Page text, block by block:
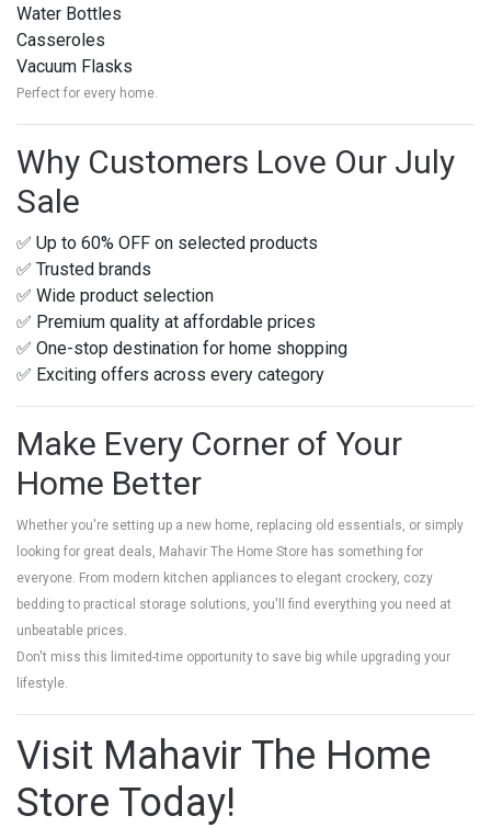
Water Bottles
Casseroles
Vacuum Flasks
Perfect for every home.
Why Customers Love Our July
Sale
✅ Up to 60% OFF on selected products
✅ Trusted brands
✅ Wide product selection
✅ Premium quality at affordable prices
✅ One-stop destination for home shopping
✅ Exciting offers across every category
Make Every Corner of Your
Home Better
Whether you're setting up a new home, replacing old essentials, or simply
looking for great deals, Mahavir The Home Store has something for
everyone. From modern kitchen appliances to elegant crockery, cozy
bedding to practical storage solutions, you'll find everything you need at
unbeatable prices.
Don't miss this limited-time opportunity to save big while upgrading your
lifestyle.
Visit Mahavir The Home
Store Today!